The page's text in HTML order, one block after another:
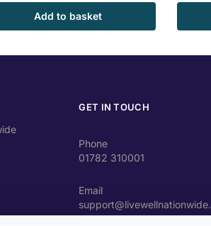
Add to basket
GET IN TOUCH
Phone
01782 310001
Email